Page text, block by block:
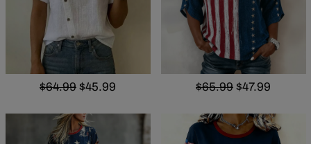
$64.99 $45.99 $65.99 $47.99